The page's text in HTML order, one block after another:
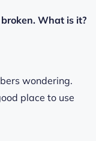
What is it?
wondering.
place to use